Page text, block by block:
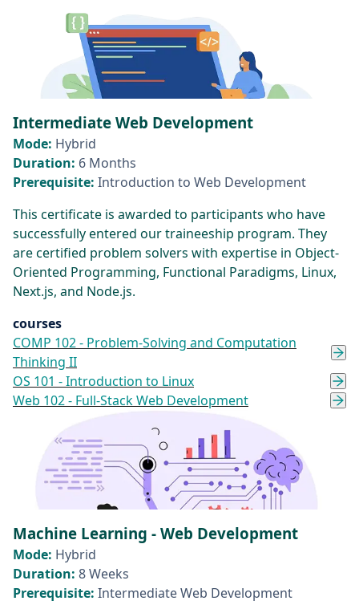
Intermediate Web Development
Mode: Hybrid
Duration: 6 Months
Prerequisite: Introduction to Web Development
This certificate is awarded to participants who have
successfully entered our traineeship program. They
are certified problem solvers with expertise in Object-
Oriented Programming, Functional Paradigms, Linux,
Next.js, and Node.js.
courses
COMP 102 - Problem-Solving and Computation
Thinking II
OS 101 - Introduction to Linux
Web 102 - Full-Stack Web Development
Machine Learning - Web Development
Mode: Hybrid
Duration: 8 Weeks
Prerequisite: Intermediate Web Development